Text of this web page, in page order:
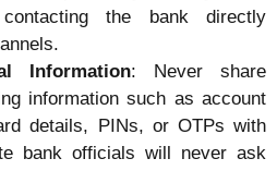
the bank directly
Information: Never share
information such as account
details, PINs, or OTPs with
bank officials will never ask